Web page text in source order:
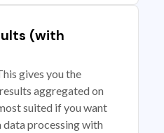
(with
gives you the
aggregated on
suited if you want
processing with